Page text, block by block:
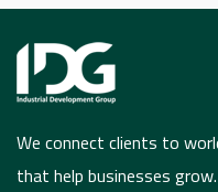
We connect clients to
that help businesses